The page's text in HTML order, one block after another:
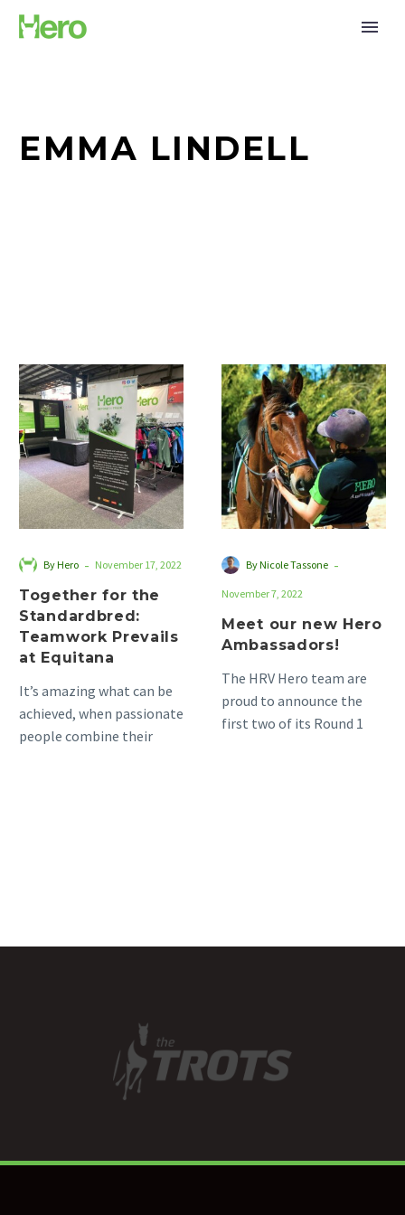
EMMA LINDELL
Together
for
the
Standardbred:
Teamwork
Prevails
at
Equitana
By Hero - November 17, 2022
Together for the
Standardbred:
Teamwork Prevails
at Equitana
It’s amazing what can be
achieved, when passionate
people combine their
Meet
our
new
Hero
Ambassadors!
By Nicole Tassone -
November 7, 2022
Meet our new Hero
Ambassadors!
The HRV Hero team are
proud to announce the
first two of its Round 1